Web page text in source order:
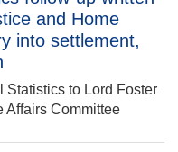
and Home
into settlement,
Statistics to Lord Foster
Affairs Committee